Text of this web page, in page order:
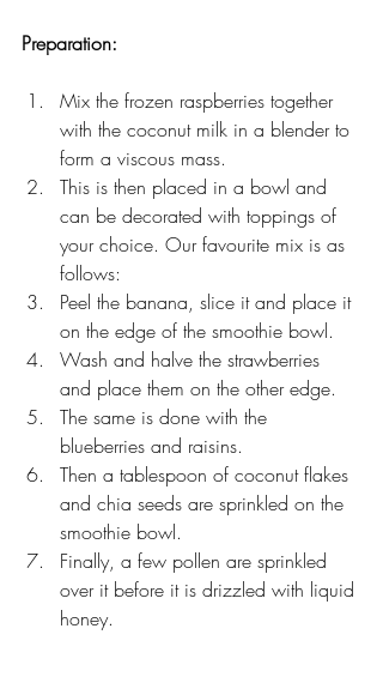
Preparation:
Mix the frozen raspberries together
with the coconut milk in a blender to
form a viscous mass.
This is then placed in a bowl and
can be decorated with toppings of
your choice. Our favourite mix is as
follows:
Peel the banana, slice it and place it
on the edge of the smoothie bowl.
Wash and halve the strawberries
and place them on the other edge.
The same is done with the
blueberries and raisins.
Then a tablespoon of coconut flakes
and chia seeds are sprinkled on the
smoothie bowl.
Finally, a few pollen are sprinkled
over it before it is drizzled with liquid
honey.